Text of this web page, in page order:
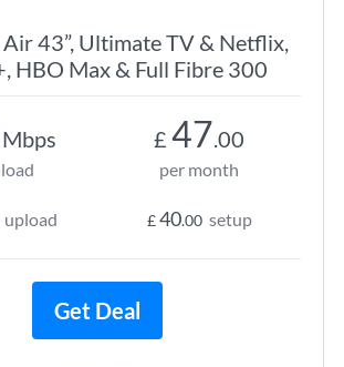
Air 43”, Ultimate TV & Netflix,
HBO Max & Full Fibre 300
Mbps
upload
£ 47.00
per month
£40.00 setup
Get Deal